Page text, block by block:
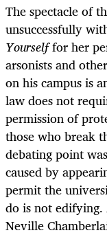
The spectacle of
unsuccessfully
Yourselffor her
arsonists and
on his campus is
law does not
permission of
those who break
debating point
caused by
permit the
do is not
Neville